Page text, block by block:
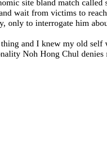
site bland match
wait from victims to
only to interrogate him
and I knew my old self
Noh Hong Chul